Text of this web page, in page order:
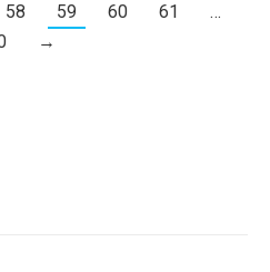
58 59 60 61
…
→